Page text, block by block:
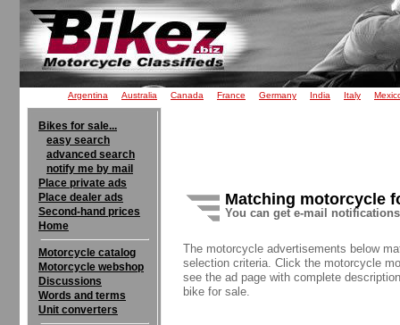
Argentina Australia Canada France Germany India Italy
Bikes for sale...
easy search
advanced search
notify me by mail
Place private ads
Place dealer ads
Second-hand prices
Home
Motorcycle catalog
Motorcycle webshop
Discussions
Words and terms
Unit converters
Matching motorcycle
You can get e-mail
The motorcycle advertisements below
selection criteria. Click the motorcycle
see the ad page with complete
bike for sale.